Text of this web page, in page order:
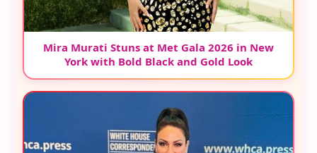
Mira Murati Stuns at Met Gala 2026 in New
York with Bold Black and Gold Look